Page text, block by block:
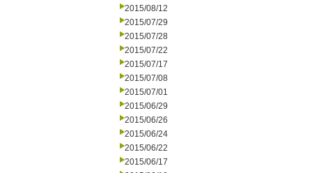
2015/08/12
2015/07/29
2015/07/28
2015/07/22
2015/07/17
2015/07/08
2015/07/01
2015/06/29
2015/06/26
2015/06/24
2015/06/22
2015/06/17